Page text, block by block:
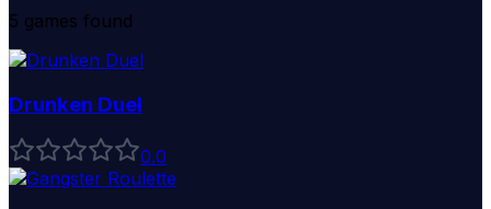
5 games found
Drunken Duel
0.0